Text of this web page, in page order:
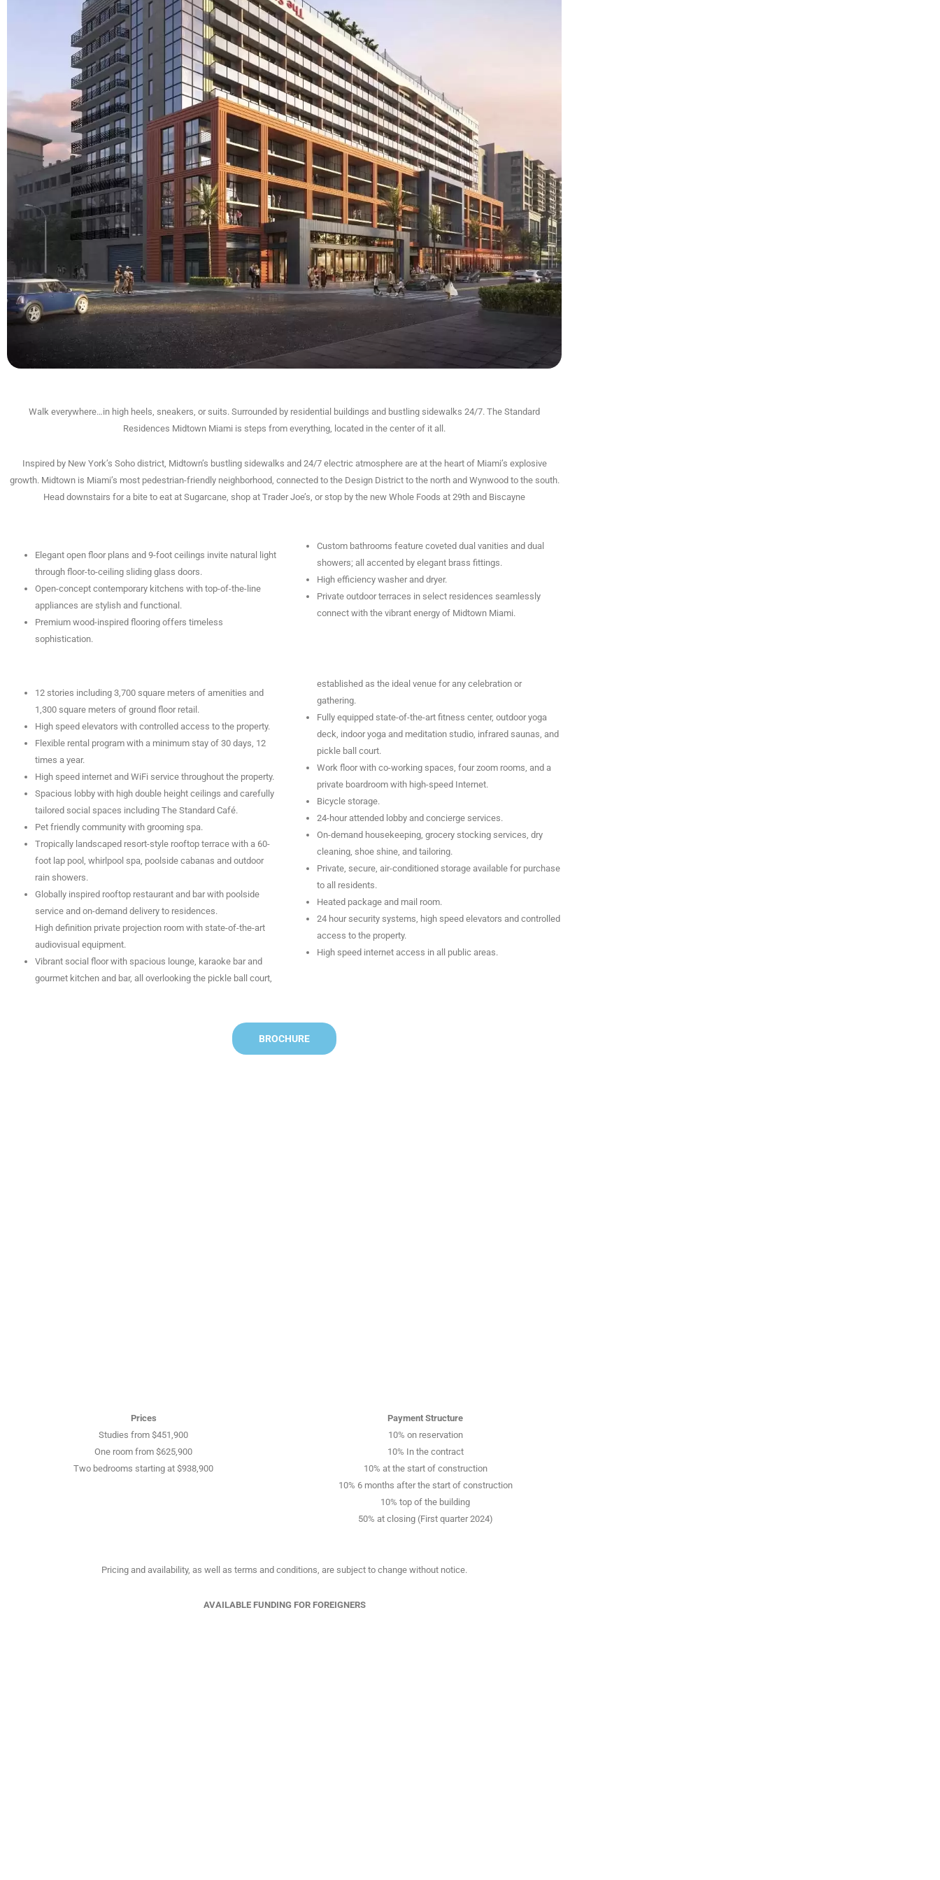
Walk everywhere…in high heels, sneakers, or suits. Surrounded by residential buildings and bustling sidewalks 24/7. The Standard
Residences Midtown Miami is steps from everything, located in the center of it all.
Inspired by New York’s Soho district, Midtown’s bustling sidewalks and 24/7 electric atmosphere are at the heart of Miami’s explosive
growth. Midtown is Miami’s most pedestrian-friendly neighborhood, connected to the Design District to the north and Wynwood to the south.
Head downstairs for a bite to eat at Sugarcane, shop at Trader Joe’s, or stop by the new Whole Foods at 29th and Biscayne
Elegant open floor plans and 9-foot ceilings invite natural light
through floor-to-ceiling sliding glass doors.
Open-concept contemporary kitchens with top-of-the-line
appliances are stylish and functional.
Premium wood-inspired flooring offers timeless
sophistication.
Custom bathrooms feature coveted dual vanities and dual
showers; all accented by elegant brass fittings.
High efficiency washer and dryer.
Private outdoor terraces in select residences seamlessly
connect with the vibrant energy of Midtown Miami.
12 stories including 3,700 square meters of amenities and
1,300 square meters of ground floor retail.
High speed elevators with controlled access to the property.
Flexible rental program with a minimum stay of 30 days, 12
times a year.
High speed internet and WiFi service throughout the property.
Spacious lobby with high double height ceilings and carefully
tailored social spaces including The Standard Café.
Pet friendly community with grooming spa.
Tropically landscaped resort-style rooftop terrace with a 60-
foot lap pool, whirlpool spa, poolside cabanas and outdoor
rain showers.
Globally inspired rooftop restaurant and bar with poolside
service and on-demand delivery to residences.
High definition private projection room with state-of-the-art
audiovisual equipment.
Vibrant social floor with spacious lounge, karaoke bar and
gourmet kitchen and bar, all overlooking the pickle ball court,
established as the ideal venue for any celebration or
gathering.
Fully equipped state-of-the-art fitness center, outdoor yoga
deck, indoor yoga and meditation studio, infrared saunas, and
pickle ball court.
Work floor with co-working spaces, four zoom rooms, and a
private boardroom with high-speed Internet.
Bicycle storage.
24-hour attended lobby and concierge services.
On-demand housekeeping, grocery stocking services, dry
cleaning, shoe shine, and tailoring.
Private, secure, air-conditioned storage available for purchase
to all residents.
Heated package and mail room.
24 hour security systems, high speed elevators and controlled
access to the property.
High speed internet access in all public areas.
BROCHURE
Prices
Studies from $451,900
One room from $625,900
Two bedrooms starting at $938,900
Payment Structure
10% on reservation
10% In the contract
10% at the start of construction
10% 6 months after the start of construction
10% top of the building
50% at closing (First quarter 2024)
Pricing and availability, as well as terms and conditions, are subject to change without notice.
AVAILABLE FUNDING FOR FOREIGNERS